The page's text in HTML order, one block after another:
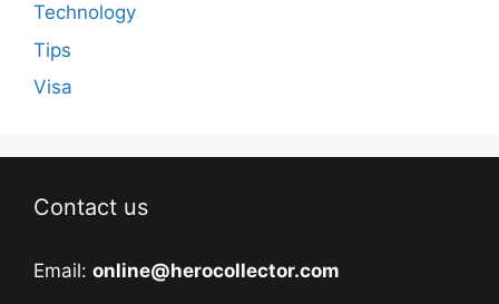
Technology
Tips
Visa
Contact us
Email: online@herocollector.com